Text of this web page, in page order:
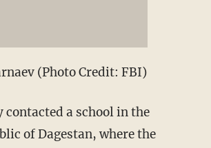
(Photo Credit: FBI)
contacted a school in the
of Dagestan, where the